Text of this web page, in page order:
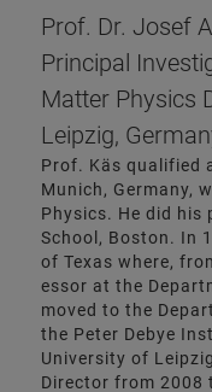
Prof. Dr. Josef
Principal
Matter Physics
Leipzig,
Prof. Käs qualified
Munich, Germany,
Physics. He did his
School, Boston. In
of Texas where,
essor at the
moved to the
the Peter Debye
University of
Director from 2008